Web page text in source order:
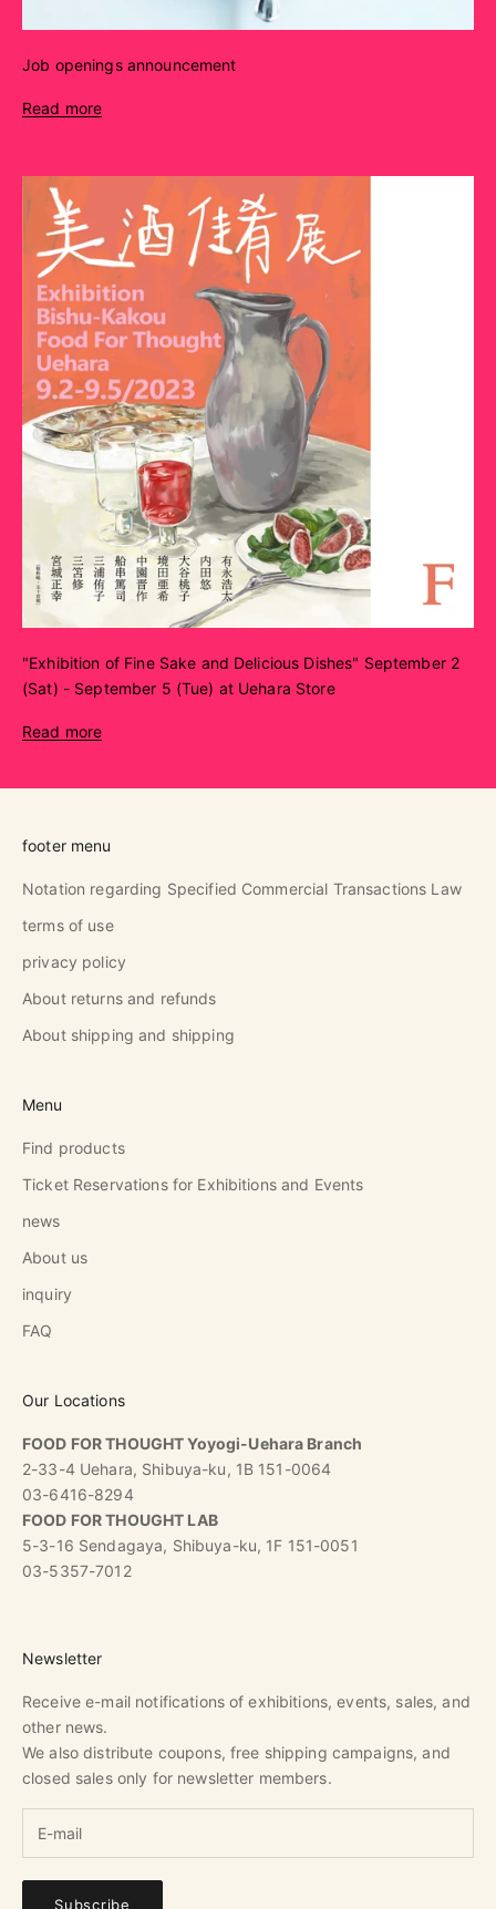
Job openings announcement
Read more
"Exhibition of Fine Sake and Delicious Dishes" September 2
(Sat) - September 5 (Tue) at Uehara Store
Read more
footer menu
Notation regarding Specified Commercial Transactions Law
terms of use
privacy policy
About returns and refunds
About shipping and shipping
Menu
Find products
Ticket Reservations for Exhibitions and Events
news
About us
inquiry
FAQ
Our Locations
FOOD FOR THOUGHT Yoyogi-Uehara Branch
2-33-4 Uehara, Shibuya-ku, 1B 151-0064
03-6416-8294
FOOD FOR THOUGHT LAB
5-3-16 Sendagaya, Shibuya-ku, 1F 151-0051
03-5357-7012
Newsletter
Receive e-mail notifications of exhibitions, events, sales, and
other news.
We also distribute coupons, free shipping campaigns, and
closed sales only for newsletter members.
Subscribe